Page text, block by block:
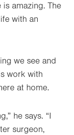
is amazing. The
with an
we see and
work with
at home.
he says. “I
surgeon,